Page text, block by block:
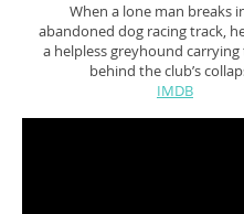
When a lone man breaks
abandoned dog racing track,
a helpless greyhound carrying
behind the club’s
IMDB